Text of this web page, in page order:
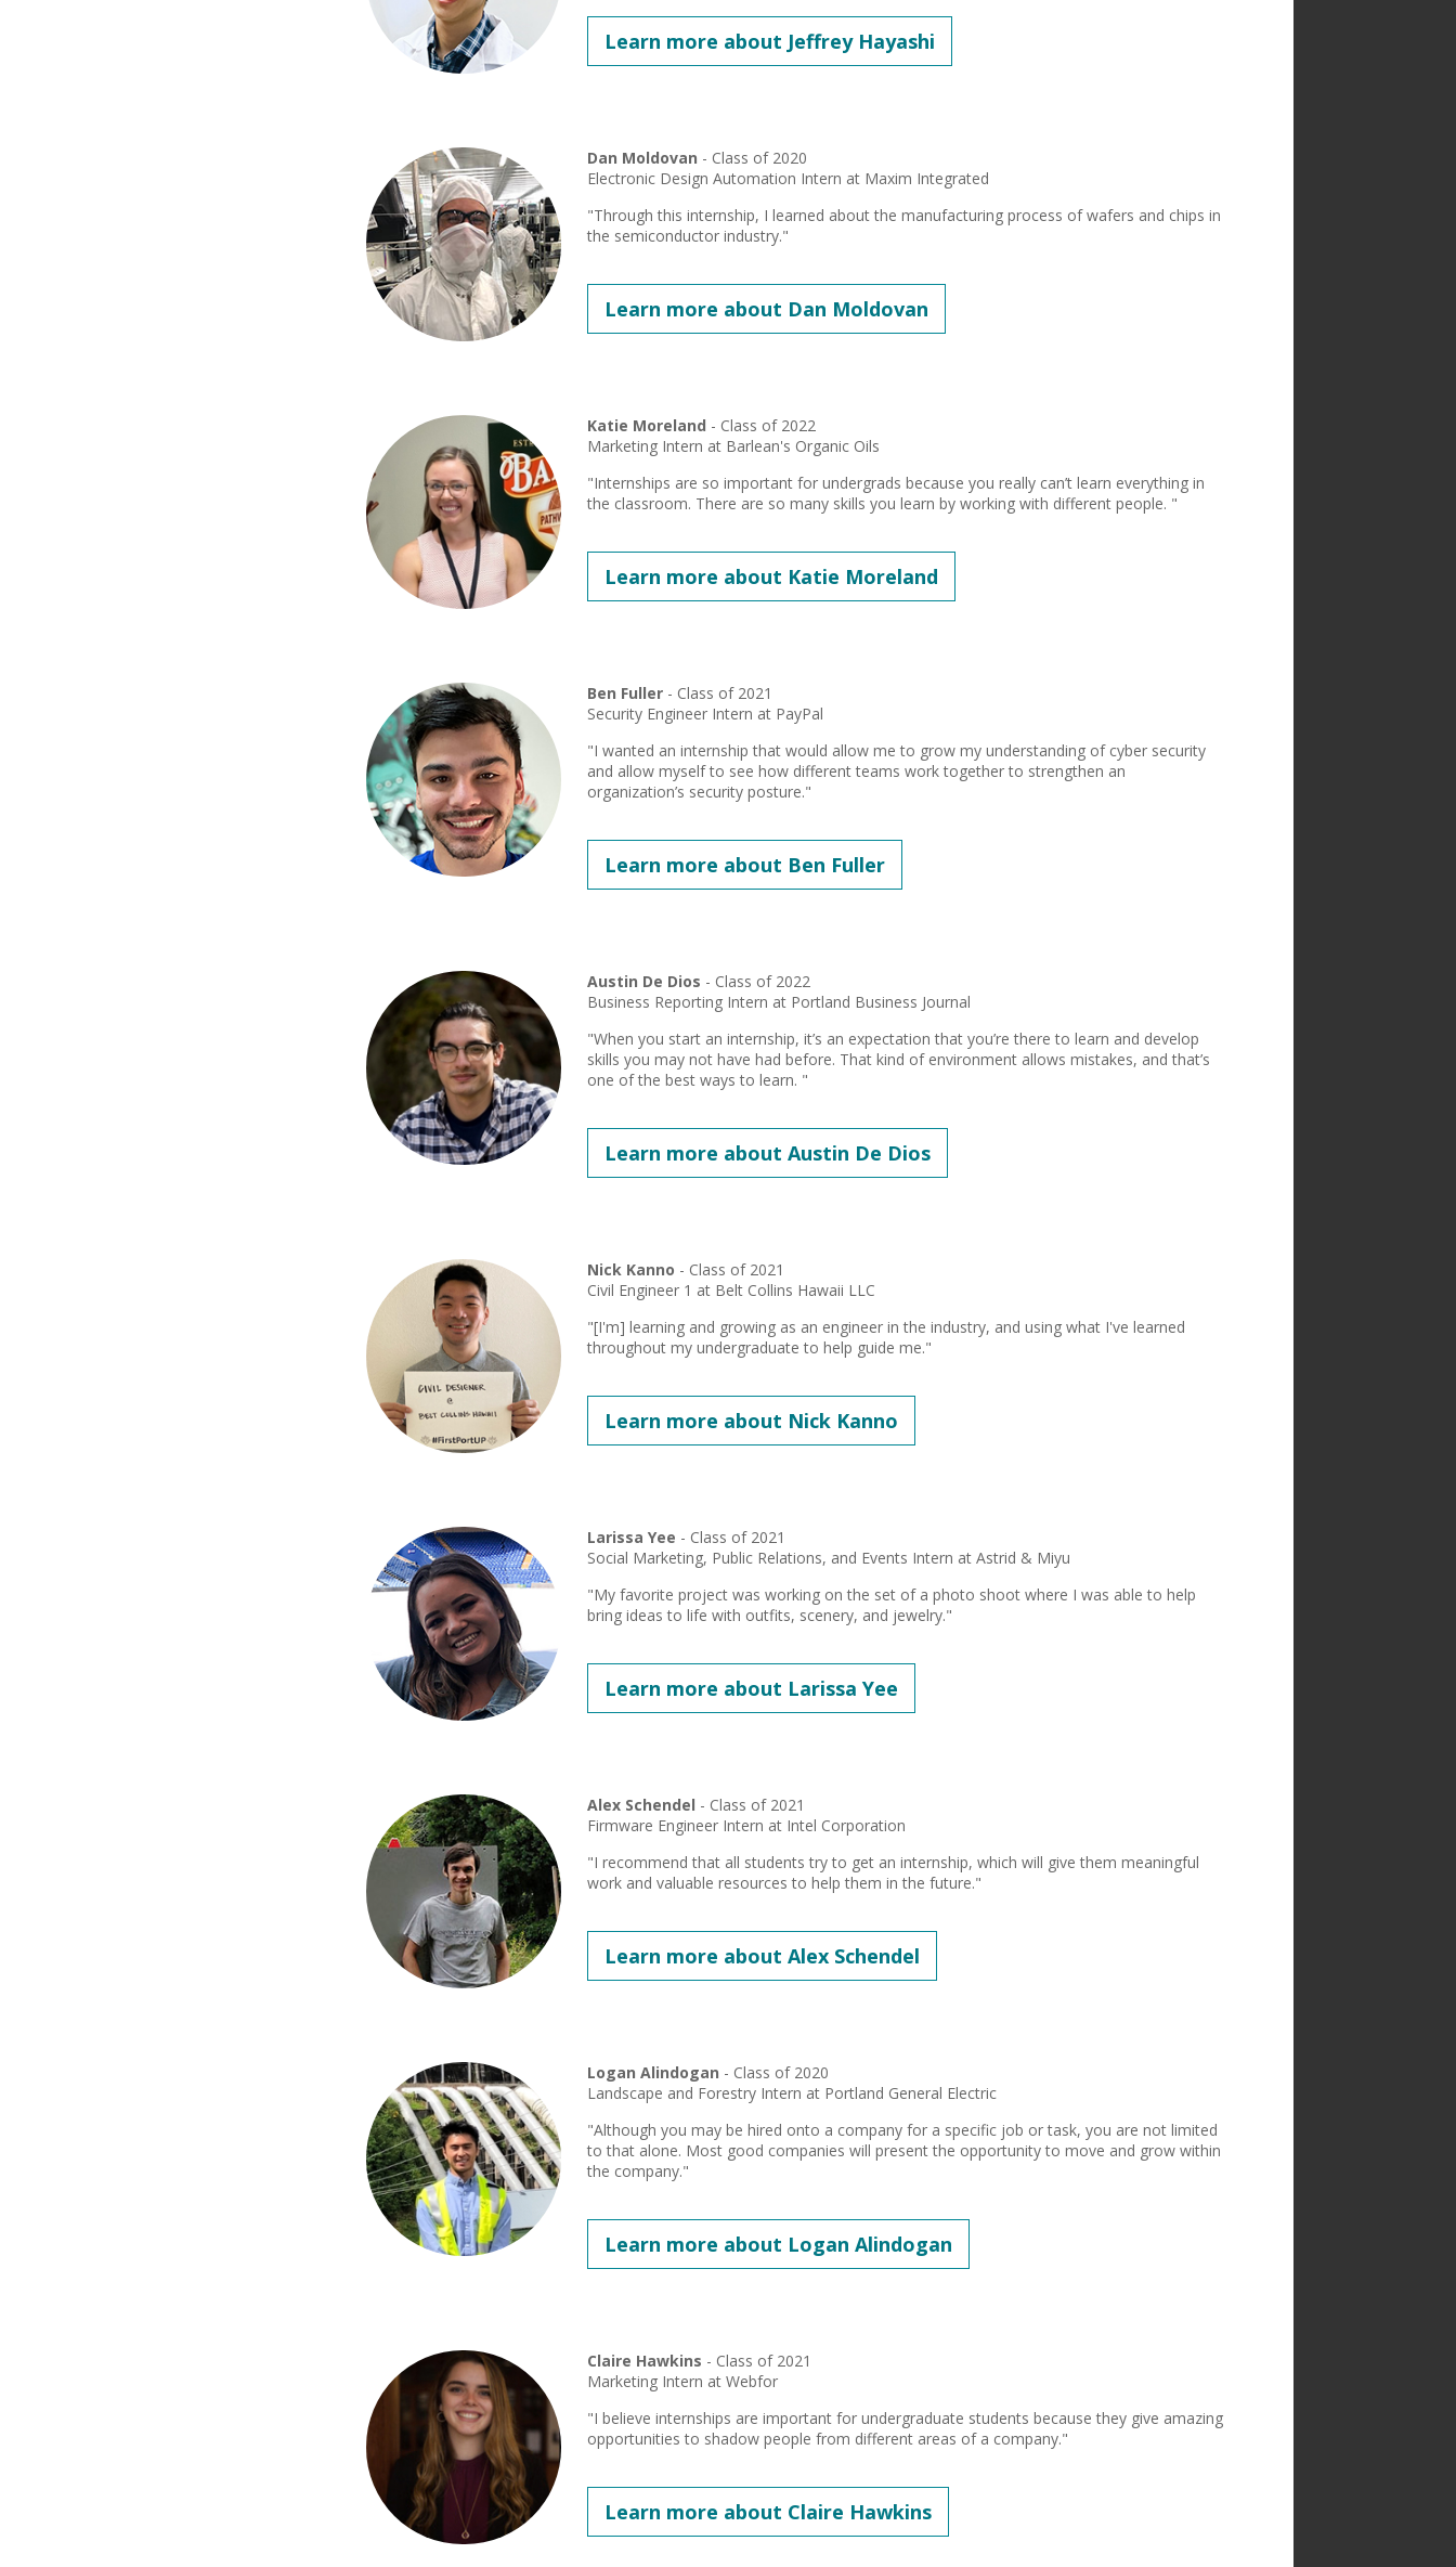
Learn more about Jeffrey Hayashi
Dan Moldovan - Class of 2020
Electronic Design Automation Intern at Maxim Integrated
"Through this internship, I learned about the manufacturing process of wafers and chips in
the semiconductor industry."
Learn more about Dan Moldovan
Katie Moreland - Class of 2022
Marketing Intern at Barlean's Organic Oils
"Internships are so important for undergrads because you really can’t learn everything in
the classroom. There are so many skills you learn by working with different people. "
Learn more about Katie Moreland
Ben Fuller - Class of 2021
Security Engineer Intern at PayPal
"I wanted an internship that would allow me to grow my understanding of cyber security
and allow myself to see how different teams work together to strengthen an
organization’s security posture."
Learn more about Ben Fuller
Austin De Dios - Class of 2022
Business Reporting Intern at Portland Business Journal
"When you start an internship, it’s an expectation that you’re there to learn and develop
skills you may not have had before. That kind of environment allows mistakes, and that’s
one of the best ways to learn. "
Learn more about Austin De Dios
Nick Kanno - Class of 2021
Civil Engineer 1 at Belt Collins Hawaii LLC
"[I'm] learning and growing as an engineer in the industry, and using what I've learned
throughout my undergraduate to help guide me."
Learn more about Nick Kanno
Larissa Yee - Class of 2021
Social Marketing, Public Relations, and Events Intern at Astrid & Miyu
"My favorite project was working on the set of a photo shoot where I was able to help
bring ideas to life with outfits, scenery, and jewelry."
Learn more about Larissa Yee
Alex Schendel - Class of 2021
Firmware Engineer Intern at Intel Corporation
"I recommend that all students try to get an internship, which will give them meaningful
work and valuable resources to help them in the future."
Learn more about Alex Schendel
Logan Alindogan - Class of 2020
Landscape and Forestry Intern at Portland General Electric
"Although you may be hired onto a company for a specific job or task, you are not limited
to that alone. Most good companies will present the opportunity to move and grow within
the company."
Learn more about Logan Alindogan
Claire Hawkins - Class of 2021
Marketing Intern at Webfor
"I believe internships are important for undergraduate students because they give amazing
opportunities to shadow people from different areas of a company."
Learn more about Claire Hawkins